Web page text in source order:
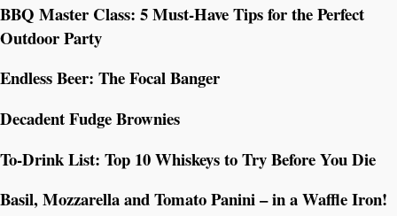
BBQ Master Class: 5 Must-Have Tips for the Perfect
Outdoor Party
Endless Beer: The Focal Banger
Decadent Fudge Brownies
To-Drink List: Top 10 Whiskeys to Try Before You Die
Basil, Mozzarella and Tomato Panini – in a Waffle Iron!